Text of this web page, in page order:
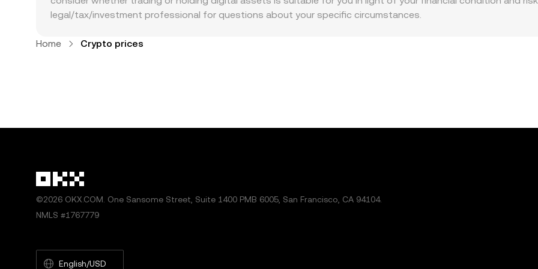
legal/tax/investment professional for questions about your specific circumstances.
Home Crypto prices
©2026 OKX.COM. One Sansome Street, Suite 1400 PMB 6005, San Francisco, CA 94104.
NMLS #1767779
English/USD